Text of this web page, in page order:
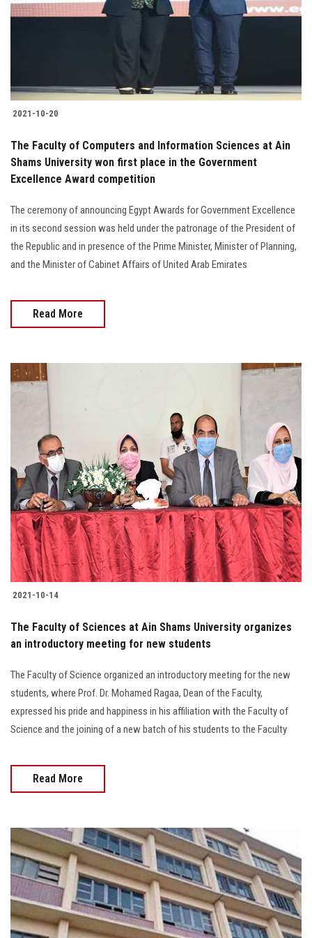
Students
Postgraduate
Alumni
Employees
Apply Now
2021-10-20
The Faculty of Computers and Information Sciences at Ain
Shams University won first place in the Government
Excellence Award competition
The ceremony of announcing Egypt Awards for Government Excellence
in its second session was held under the patronage of the President of
the Republic and in presence of the Prime Minister, Minister of Planning,
and the Minister of Cabinet Affairs of United Arab Emirates
Read More
2021-10-14
The Faculty of Sciences at Ain Shams University organizes
an introductory meeting for new students
The Faculty of Science organized an introductory meeting for the new
students, where Prof. Dr. Mohamed Ragaa, Dean of the Faculty,
expressed his pride and happiness in his affiliation with the Faculty of
Science and the joining of a new batch of his students to the Faculty
Read More